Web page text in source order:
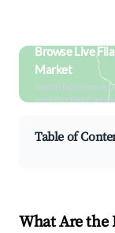
Browse Live
Market
Search by revenue,
neighborhood on
Table of
What Are the